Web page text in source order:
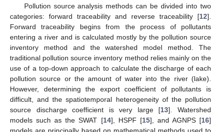
Pollution source analysis methods can be divided into two
categories: forward traceability and reverse traceability [12].
Forward traceability begins from the process of pollutants
entering a river and is calculated mostly by the pollution source
inventory method and the watershed model method. The
traditional pollution source inventory method relies mainly on the
use of a top-down approach to calculate the discharge of each
pollution source or the amount of water into the river (lake).
However, determining the export coefficient of pollutants is
difficult, and the spatiotemporal heterogeneity of the pollution
source discharge coefficient is very large [13]. Watershed
models such as the SWAT [14], HSPF [15], and AGNPS [16]